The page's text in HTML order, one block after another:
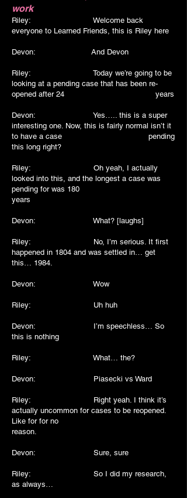
work
Riley: Welcome back
everyone to Learned Friends, this is Riley here
Devon: And Devon
Riley: Today we’re going to be
looking at a pending case that has been re-
opened after 24 years
Devon: Yes….. this is a super
interesting one. Now, this is fairly normal isn’t it
to have a case pending
this long right?
Riley: Oh yeah, I actually
looked into this, and the longest a case was
pending for was 180
years
Devon: What? [laughs]
Riley: No, I’m serious. It first
happened in 1804 and was settled in… get
this… 1984.
Devon: Wow
Riley: Uh huh
Devon: I’m speechless… So
this is nothing
Riley: What… the?
Devon: Piasecki vs Ward
Riley: Right yeah. I think it’s
actually uncommon for cases to be reopened.
Like for for no
reason.
Devon: Sure, sure
Riley: So I did my research,
as always…